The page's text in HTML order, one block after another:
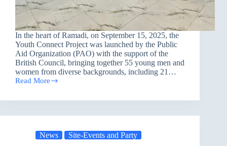
In the heart of Ramadi, on September 15, 2025, the
Youth Connect Project was launched by the Public
Aid Organization (PAO) with the support of the
British Council, bringing together 55 young men and
women from diverse backgrounds, including 21…
Read More
Youth
Launches
News Site-Events and Party